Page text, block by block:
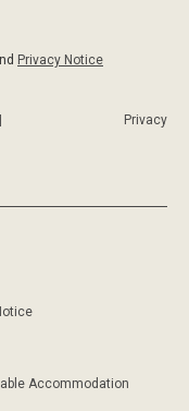
Privacy Notice
Privacy
Accommodation